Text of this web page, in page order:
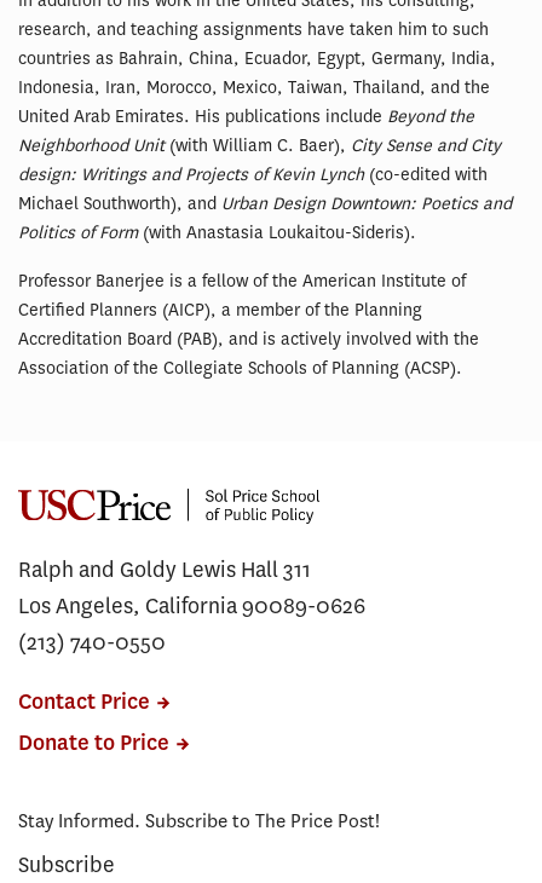
research, and teaching assignments have taken him to such
countries as Bahrain, China, Ecuador, Egypt, Germany, India,
Indonesia, Iran, Morocco, Mexico, Taiwan, Thailand, and the
United Arab Emirates. His publications include Beyond the
Neighborhood Unit(with William C. Baer), City Sense and City
design: Writings and Projects of Kevin Lynch(co-edited with
Michael Southworth), and Urban Design Downtown: Poetics and
Politics of Form(with Anastasia Loukaitou-Sideris).
Professor Banerjee is a fellow of the American Institute of
Certified Planners (AICP), a member of the Planning
Accreditation Board (PAB), and is actively involved with the
Association of the Collegiate Schools of Planning (ACSP).
Ralph and Goldy Lewis Hall 311
Los Angeles, California 90089-0626
(213) 740-0550
Contact Price
Donate to Price
Stay Informed. Subscribe to The Price Post!
Subscribe